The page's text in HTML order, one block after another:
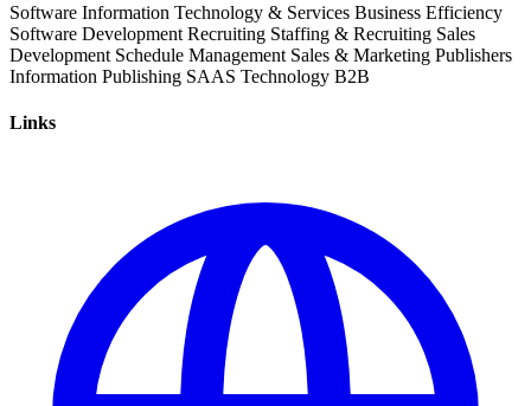
Software Information Technology & Services Business Efficiency
Software Development Recruiting Staffing & Recruiting Sales
Development Schedule Management Sales & Marketing Publishers
Information Publishing SAAS Technology B2B
Links